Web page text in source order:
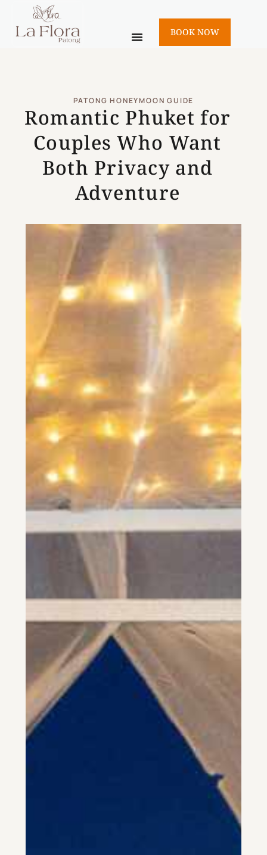
BOOK NOW
PATONG HONEYMOON GUIDE
Romantic Phuket for
Couples Who Want
Both Privacy and
Adventure